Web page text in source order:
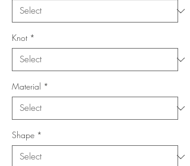
Knot *
Material *
Shape *